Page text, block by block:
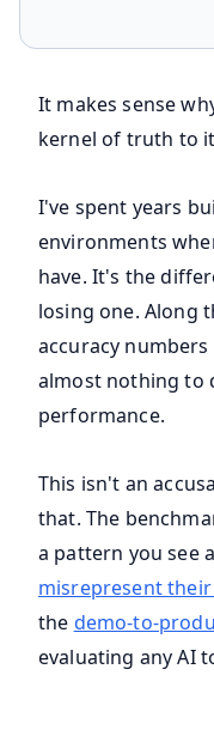
It makes sense
kernel of truth to
I've spent years
environments
have. It's the
losing one. Along
accuracy
almost nothing to
performance.
This isn't an
that. The
a pattern you see
misrepresent
the demo-to-
evaluating any AI